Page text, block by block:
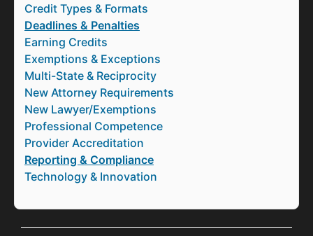
Credit Types & Formats
Deadlines & Penalties
Earning Credits
Exemptions & Exceptions
Multi-State & Reciprocity
New Attorney Requirements
New Lawyer/Exemptions
Professional Competence
Provider Accreditation
Reporting & Compliance
Technology & Innovation